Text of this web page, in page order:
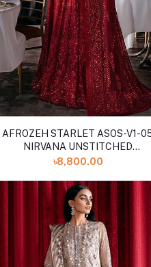
AFROZEH STARLET ASOS-V1-
NIRVANA UNSTITCHED
EMBROIDERED
৳8,800.00